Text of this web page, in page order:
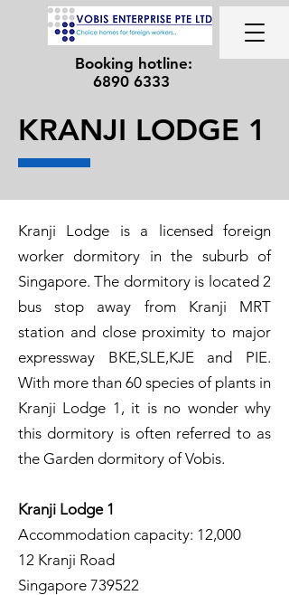
Booking hotline:
6890 6333
KRANJI LODGE 1
Kranji Lodge is a licensed foreign
worker dormitory in the suburb of
Singapore. The dormitory is located 2
bus stop away from Kranji MRT
station and close proximity to major
expressway BKE,SLE,KJE and PIE.
With more than 60 species of plants in
Kranji Lodge 1, it is no wonder why
this dormitory is often referred to as
the Garden dormitory of Vobis.
Kranji Lodge 1
Accommodation capacity: 12,000
12 Kranji Road
Singapore 739522